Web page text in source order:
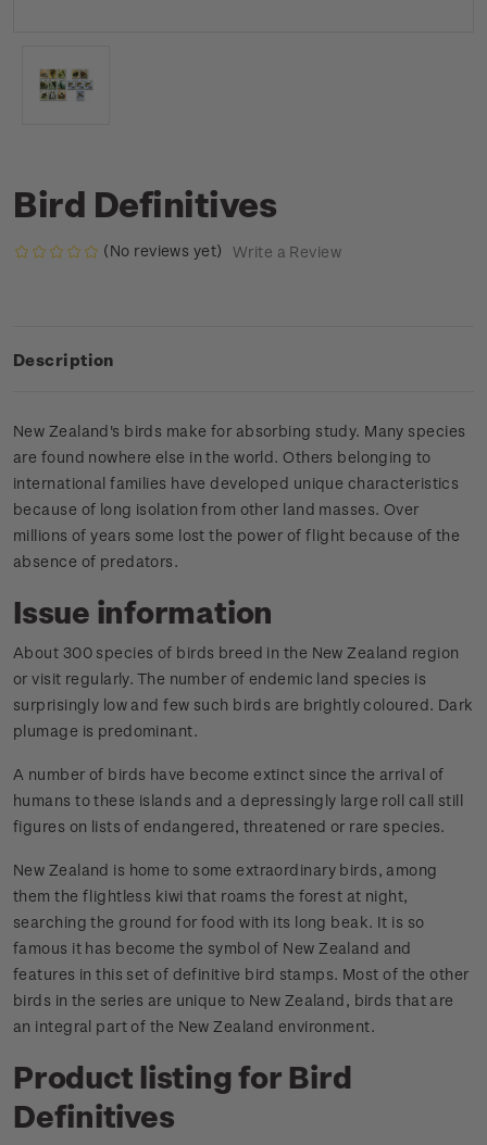
Bird Definitives
(No reviews yet) Write a Review
Description
New Zealand's birds make for absorbing study. Many species
are found nowhere else in the world. Others belonging to
international families have developed unique characteristics
because of long isolation from other land masses. Over
millions of years some lost the power of flight because of the
absence of predators.
Issue information
About 300 species of birds breed in the New Zealand region
or visit regularly. The number of endemic land species is
surprisingly low and few such birds are brightly coloured. Dark
plumage is predominant.
A number of birds have become extinct since the arrival of
humans to these islands and a depressingly large roll call still
figures on lists of endangered, threatened or rare species.
New Zealand is home to some extraordinary birds, among
them the flightless kiwi that roams the forest at night,
searching the ground for food with its long beak. It is so
famous it has become the symbol of New Zealand and
features in this set of definitive bird stamps. Most of the other
birds in the series are unique to New Zealand, birds that are
an integral part of the New Zealand environment.
Product listing for Bird
Definitives